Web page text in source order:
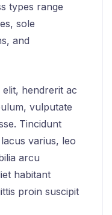
types range
sole
and
hendrerit ac
vulputate
Tincidunt
varius, leo
arcu
habitant
proin suscipit